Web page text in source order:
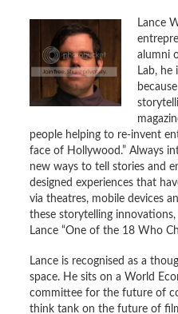
Lance
alumni
Lab, he
people helping to re-invent
face of Hollywood.” Always
new ways to tell stories and
designed experiences that
via theatres, mobile devices
these storytelling innovations,
Lance “One of the 18 Who
Lance is recognised as a
space. He sits on a World
committee for the future of
think tank on the future of